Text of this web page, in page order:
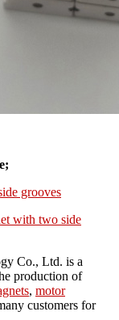
grooves
with two side
Co., Ltd. is a
production of
, motor
customers for